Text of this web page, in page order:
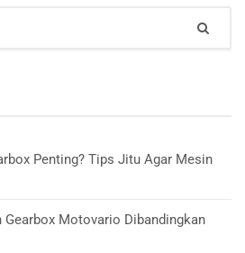
Penting? Tips Jitu Agar Mesin
Motovario Dibandingkan